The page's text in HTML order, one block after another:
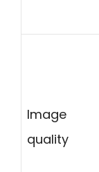
Image
quality